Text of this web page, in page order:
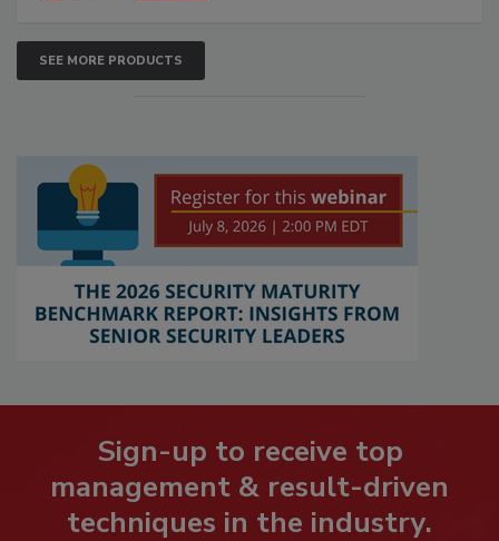
SEE MORE PRODUCTS
Sign-up to receive top
management & result-driven
techniques in the industry.